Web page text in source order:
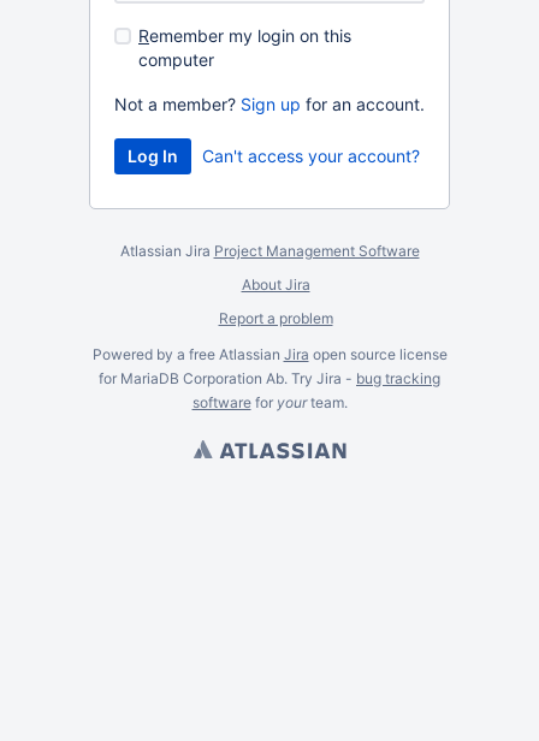
Remember my login on this
computer
Not a member? Sign up for an account.
Can't access your account?
Atlassian Jira Project Management Software
About Jira
Report a problem
Powered by a free Atlassian Jira open source license
for MariaDB Corporation Ab. Try Jira - bug tracking
softwarefor yourteam.